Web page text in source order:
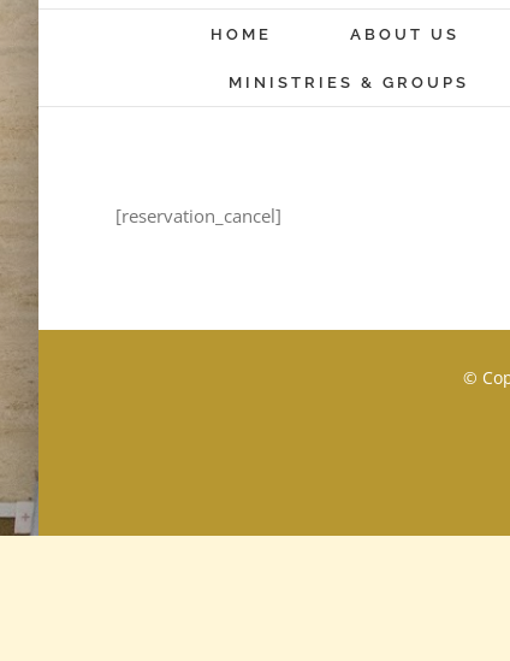
HOME ABOUT US
MINISTRIES & GROUPS
[reservation_cancel]
©